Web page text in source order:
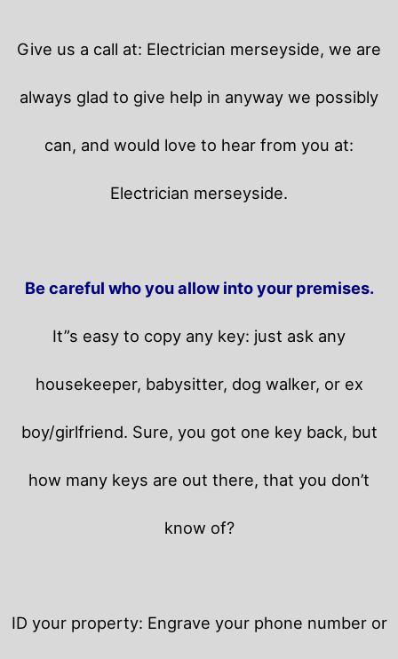
Give us a call at: Electrician merseyside, we are
always glad to give help in anyway we possibly
can, and would love to hear from you at:
Electrician merseyside.
Be careful who you allow into your premises.
It”s easy to copy any key: just ask any
housekeeper, babysitter, dog walker, or ex
boy/girlfriend. Sure, you got one key back, but
how many keys are out there, that you don’t
know of?
ID your property: Engrave your phone number or